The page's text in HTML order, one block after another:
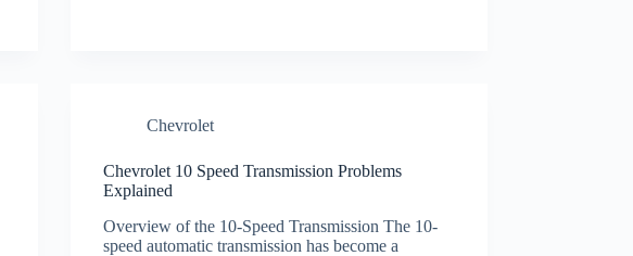
Chevrolet
Chevrolet 10 Speed Transmission Problems
Explained
Overview of the 10-Speed Transmission The 10-
speed automatic transmission has become a